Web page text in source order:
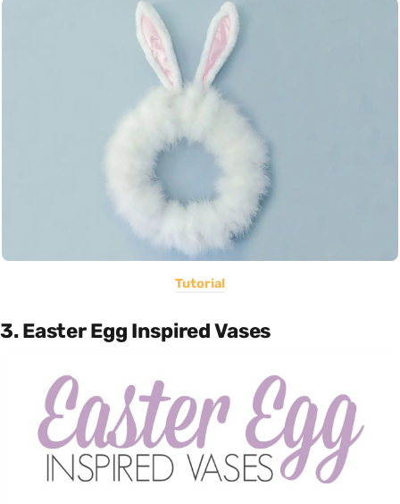
Tutorial
3. Easter Egg Inspired Vases